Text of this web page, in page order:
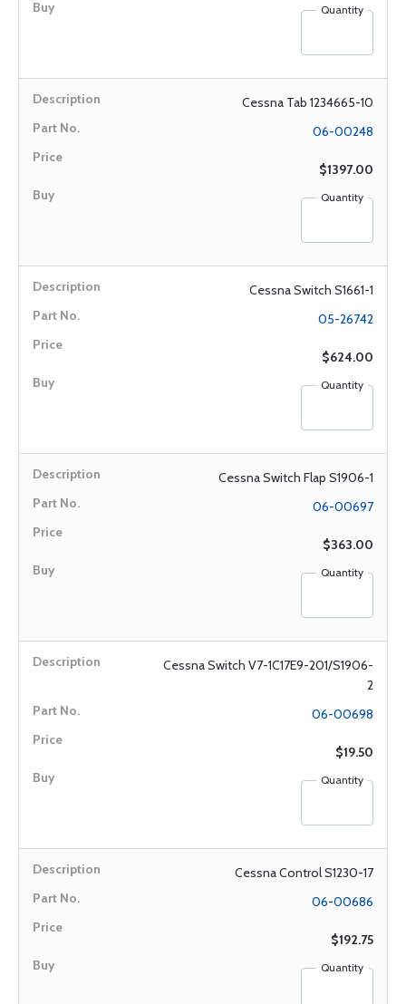
Quantity
Cessna Tab 1234665-10
06-00248
$1397.00
Quantity
Cessna Switch S1661-1
05-26742
$624.00
Quantity
Cessna Switch Flap S1906-1
06-00697
$363.00
Quantity
Cessna Switch V7-1C17E9-201/S1906-
2
06-00698
$19.50
Quantity
Cessna Control S1230-17
06-00686
$192.75
Quantity